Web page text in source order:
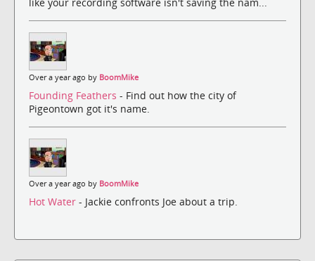
Over a year ago by BoomMike
Founding Feathers - Find out how the city of
Pigeontown got it's name.
Over a year ago by BoomMike
Hot Water - Jackie confronts Joe about a trip.